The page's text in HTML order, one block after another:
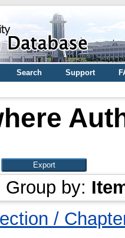
Search Support
Group by:
/